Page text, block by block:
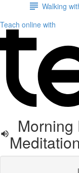
Walking
Teach online with
Morning
Meditation